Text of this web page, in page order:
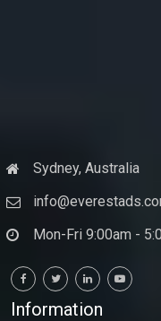
Sydney, Australia
Mon-Fri 9:00am -
Information